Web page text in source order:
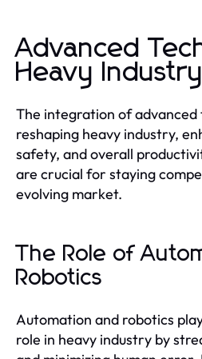
Advanced
Heavy Industry
The integration of advanced
reshaping heavy industry,
safety, and overall
are crucial for staying
evolving market.
The Role of
Robotics
Automation and robotics
role in heavy industry by